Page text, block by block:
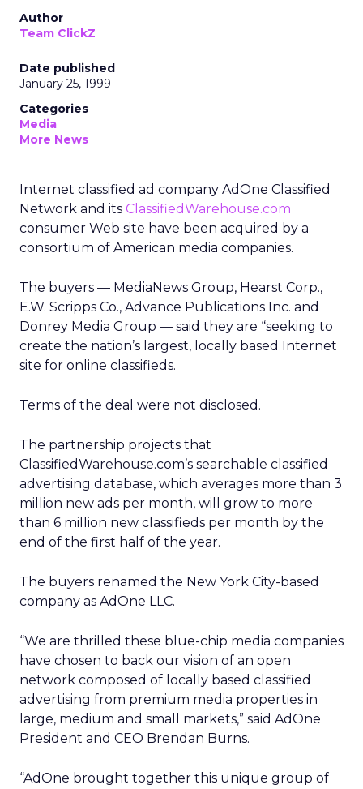
Author
Team ClickZ
Date published
January 25, 1999
Categories
Media
More News
Internet classified ad company AdOne Classified
Network and its ClassifiedWarehouse.com
consumer Web site have been acquired by a
consortium of American media companies.
The buyers — MediaNews Group, Hearst Corp.,
E.W. Scripps Co., Advance Publications Inc. and
Donrey Media Group — said they are “seeking to
create the nation’s largest, locally based Internet
site for online classifieds.
Terms of the deal were not disclosed.
The partnership projects that
ClassifiedWarehouse.com’s searchable classified
advertising database, which averages more than 3
million new ads per month, will grow to more
than 6 million new classifieds per month by the
end of the first half of the year.
The buyers renamed the New York City-based
company as AdOne LLC.
“We are thrilled these blue-chip media companies
have chosen to back our vision of an open
network composed of locally based classified
advertising from premium media properties in
large, medium and small markets,” said AdOne
President and CEO Brendan Burns.
“AdOne brought together this unique group of